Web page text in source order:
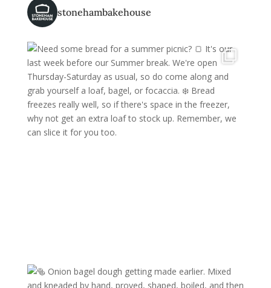
stonehambakehouse